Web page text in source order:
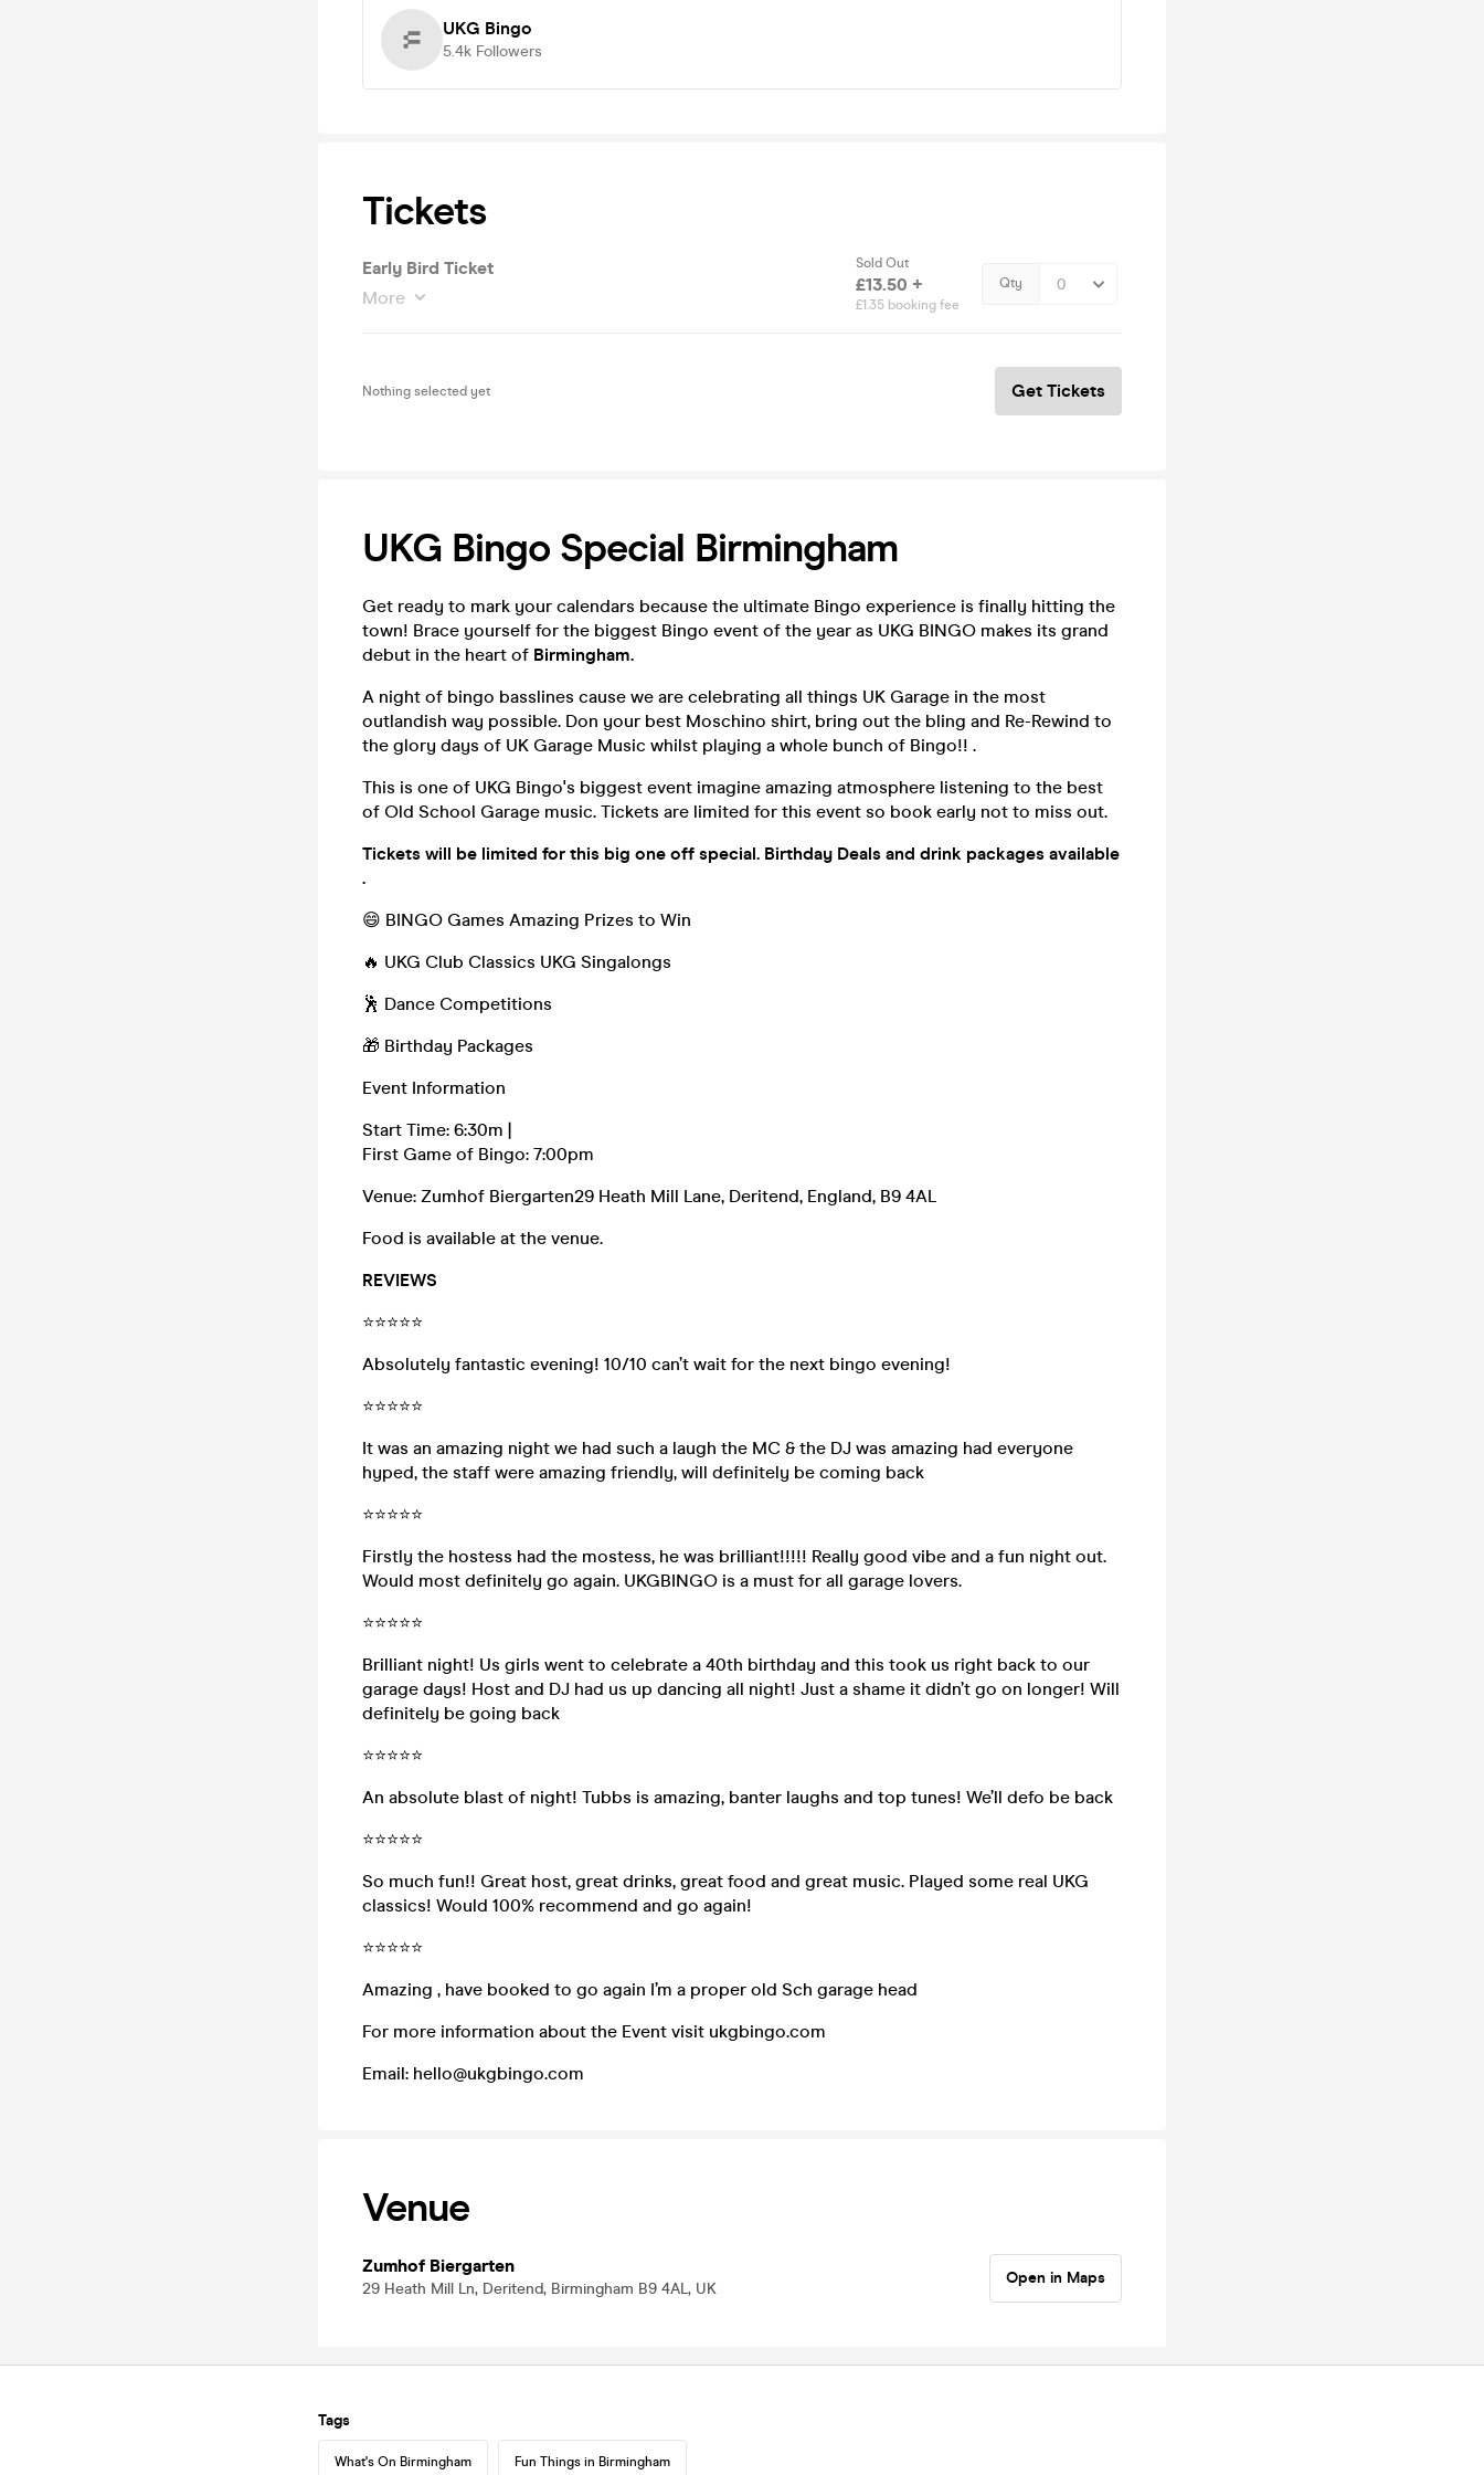
UKG Bingo
5.4k Followers
Tickets
Early Bird Ticket
More
Sold Out
£13.50 +
£1.35 booking fee
Qty
Nothing selected yet Get Tickets
UKG Bingo Special Birmingham
Get ready to mark your calendars because the ultimate Bingo experience is finally hitting the
town! Brace yourself for the biggest Bingo event of the year as UKG BINGO makes its grand
debut in the heart of Birmingham.
A night of bingo basslines cause we are celebrating all things UK Garage in the most
outlandish way possible. Don your best Moschino shirt, bring out the bling and Re-Rewind to
the glory days of UK Garage Music whilst playing a whole bunch of Bingo!! .
This is one of UKG Bingo's biggest event imagine amazing atmosphere listening to the best
of Old School Garage music. Tickets are limited for this event so book early not to miss out.
Tickets will be limited for this big one off special. Birthday Deals and drink packages available
.
😄 BINGO Games Amazing Prizes to Win
🔥 UKG Club Classics UKG Singalongs
🕺 Dance Competitions
🎁 Birthday Packages
Event Information
Start Time: 6:30m |
First Game of Bingo: 7:00pm
Venue: Zumhof Biergarten29 Heath Mill Lane, Deritend, England, B9 4AL
Food is available at the venue.
REVIEWS
⭐⭐⭐⭐⭐
Absolutely fantastic evening! 10/10 can’t wait for the next bingo evening!
⭐⭐⭐⭐⭐
It was an amazing night we had such a laugh the MC & the DJ was amazing had everyone
hyped, the staff were amazing friendly, will definitely be coming back
⭐⭐⭐⭐⭐
Firstly the hostess had the mostess, he was brilliant!!!!! Really good vibe and a fun night out.
Would most definitely go again. UKGBINGO is a must for all garage lovers.
⭐⭐⭐⭐⭐
Brilliant night! Us girls went to celebrate a 40th birthday and this took us right back to our
garage days! Host and DJ had us up dancing all night! Just a shame it didn’t go on longer! Will
definitely be going back
⭐⭐⭐⭐⭐
An absolute blast of night! Tubbs is amazing, banter laughs and top tunes! We’ll defo be back
⭐⭐⭐⭐⭐
So much fun!! Great host, great drinks, great food and great music. Played some real UKG
classics! Would 100% recommend and go again!
⭐⭐⭐⭐⭐
Amazing , have booked to go again I’m a proper old Sch garage head
For more information about the Event visit ukgbingo.com
Email: hello@ukgbingo.com
Venue
Zumhof Biergarten
29 Heath Mill Ln, Deritend, Birmingham B9 4AL, UK
Open in Maps
Tags
What's On Birmingham Fun Things in Birmingham